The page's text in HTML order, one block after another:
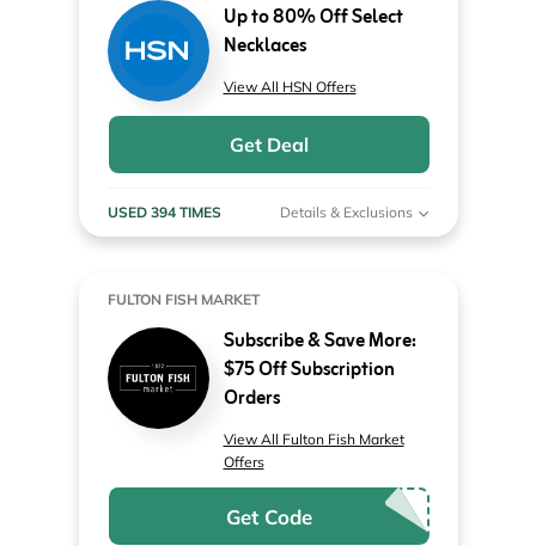
Up to 80% Off Select
Necklaces
View All HSN Offers
Get Deal
USED 394 TIMES Details & Exclusions
FULTON FISH MARKET
Subscribe & Save More:
$75 Off Subscription
Orders
View All Fulton Fish Market
Offers
Get Code